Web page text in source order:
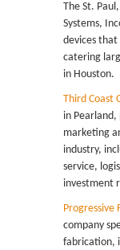
The St.
Systems,
devices that
catering
in Houston.
Third Coast
in
marketing
industry,
service,
investment
Progressive
company
fabrication,